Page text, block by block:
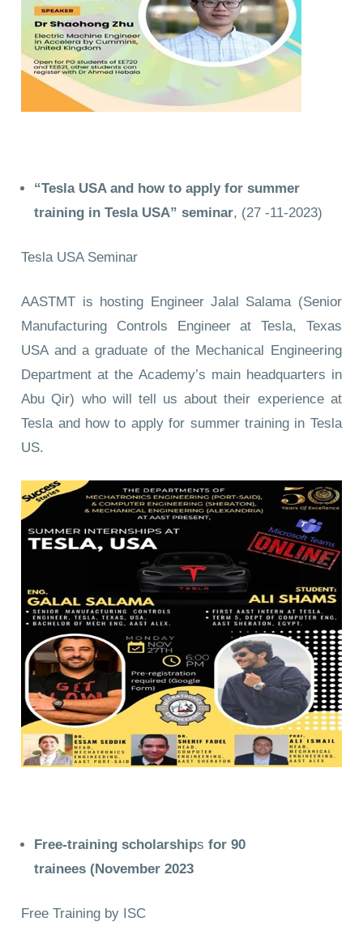
“Tesla USA and how to apply for summer
training in Tesla USA” seminar, (27 -11-2023)
Tesla USA Seminar
AASTMT is hosting Engineer Jalal Salama (Senior
Manufacturing Controls Engineer at Tesla, Texas
USA and a graduate of the Mechanical Engineering
Department at the Academy’s main headquarters in
Abu Qir) who will tell us about their experience at
Tesla and how to apply for summer training in Tesla
US.
Free-training scholarshipsfor 90
trainees (November 2023
Free Training by ISC